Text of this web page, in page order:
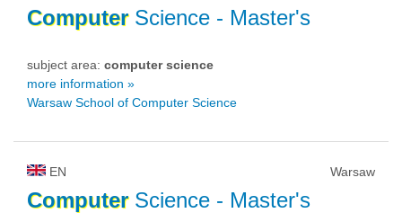
ComputerScience - Master's
subject area: computer science
more information »
Warsaw School of Computer Science
EN Warsaw
ComputerScience - Master's